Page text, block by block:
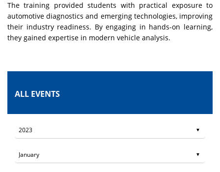
The training provided students with practical exposure to
automotive diagnostics and emerging technologies, improving
their industry readiness. By engaging in hands-on learning,
they gained expertise in modern vehicle analysis.
ALL EVENTS